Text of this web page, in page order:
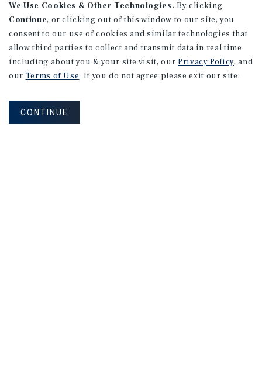
We Use Cookies & Other Technologies. By clicking
Continue, or clicking out of this window to our site, you
consent to our use of cookies and similar technologies that
allow third parties to collect and transmit data in real time
including about you & your site visit, our Privacy Policy, and
our Terms of Use. If you do not agree please exit our site.
CONTINUE